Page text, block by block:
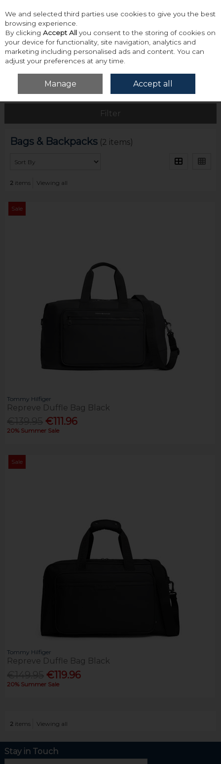
Skip to content
Menu Account
Home Accessories & Gifts Bags & Backpacks
Filter
Bags & Backpacks (2 items)
2items Viewing all
Sale
Tommy Hilfiger
Repreve Duffle Bag Black
€111.96
20% Summer Sale
Sale
Tommy Hilfiger
Repreve Duffle Bag Black
€119.96
20% Summer Sale
2 items Viewing all
Stay in Touch
We and selected third parties use cookies to give you the best
browsing experience.
By clicking Accept All you consent to the storing of cookies on
your device for functionality, site navigation, analytics and
marketing including personalised ads and content. You can
adjust your preferences at any time.
Manage Accept all